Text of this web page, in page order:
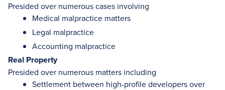
Presided over numerous cases involving
Medical malpractice matters
Legal malpractice
Accounting malpractice
Real Property
Presided over numerous matters including
Settlement between high-profile developers over